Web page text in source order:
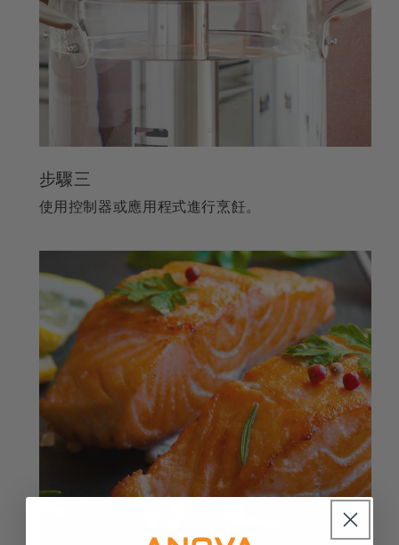
步驟三
使用控制器或應用程式進行烹飪。